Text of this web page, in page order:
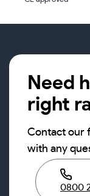
Need
right
Contact our
with any
0800